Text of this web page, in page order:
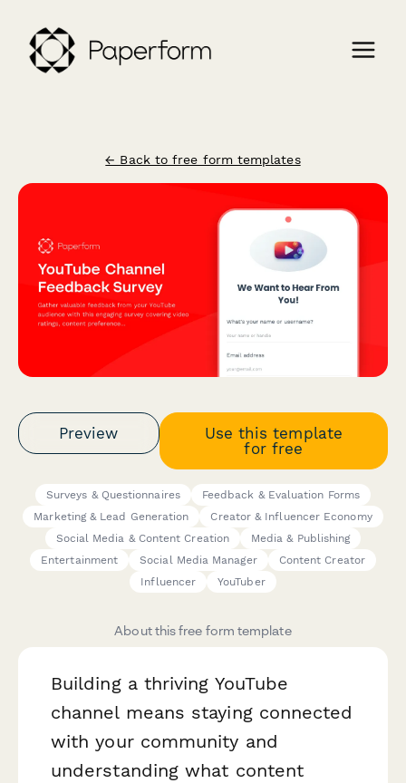
← Back to free form templates
Preview
Use this template
for free
Surveys & Questionnaires
Feedback & Evaluation Forms
Marketing & Lead Generation
Creator & Influencer Economy
Social Media & Content Creation
Media & Publishing
Entertainment
Social Media Manager
Content Creator
Influencer
YouTuber
About this free form template
Building a thriving YouTube
channel means staying connected
with your community and
understanding what content